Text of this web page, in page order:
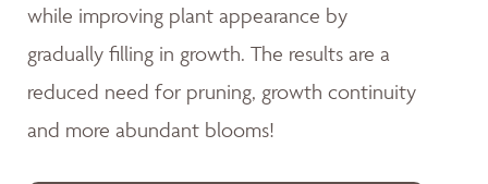
while improving plant appearance by
gradually filling in growth. The results are a
reduced need for pruning, growth continuity
and more abundant blooms!